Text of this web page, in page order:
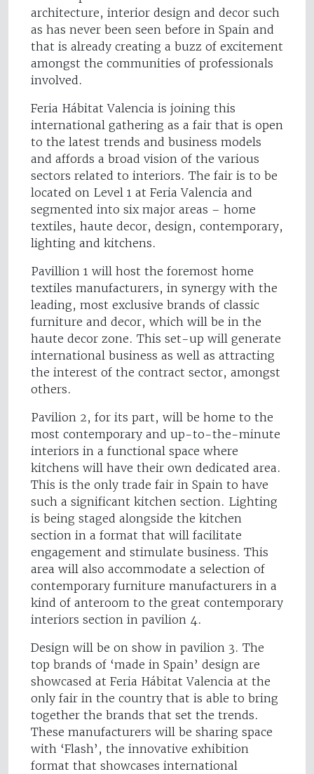
architecture, interior design and decor such
as has never been seen before in Spain and
that is already creating a buzz of excitement
amongst the communities of professionals
involved.
Feria Hábitat Valencia is joining this
international gathering as a fair that is open
to the latest trends and business models
and affords a broad vision of the various
sectors related to interiors. The fair is to be
located on Level 1 at Feria Valencia and
segmented into six major areas – home
textiles, haute decor, design, contemporary,
lighting and kitchens.
Pavillion 1 will host the foremost home
textiles manufacturers, in synergy with the
leading, most exclusive brands of classic
furniture and decor, which will be in the
haute decor zone. This set-up will generate
international business as well as attracting
the interest of the contract sector, amongst
others.
Pavilion 2, for its part, will be home to the
most contemporary and up-to-the-minute
interiors in a functional space where
kitchens will have their own dedicated area.
This is the only trade fair in Spain to have
such a significant kitchen section. Lighting
is being staged alongside the kitchen
section in a format that will facilitate
engagement and stimulate business. This
area will also accommodate a selection of
contemporary furniture manufacturers in a
kind of anteroom to the great contemporary
interiors section in pavilion 4.
Design will be on show in pavilion 3. The
top brands of ‘made in Spain’ design are
showcased at Feria Hábitat Valencia at the
only fair in the country that is able to bring
together the brands that set the trends.
These manufacturers will be sharing space
with ‘Flash’, the innovative exhibition
format that showcases international